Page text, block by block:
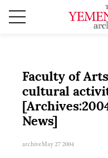
Faculty of
cultural
News]
archiveMay 27 2004